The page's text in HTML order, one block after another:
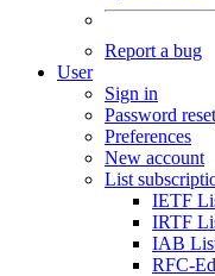
Report a bug
User
Sign in
Password reset
Preferences
New account
List
IETF
IRTF
IAB
RFC-